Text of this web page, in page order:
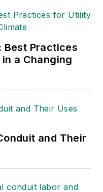
Radio
and RF
magazines.
to T&D
editor in
director in
to
publications
Best Practices
a Changing
and Their